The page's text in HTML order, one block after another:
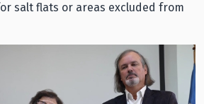
salt flats or areas excluded from